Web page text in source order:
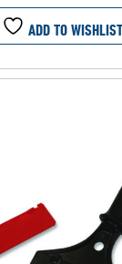
ADD TO WISHLIST